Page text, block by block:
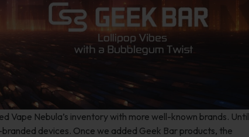
Vape Nebula’s inventory with more well-known brands. Until
devices. Once we added Geek Bar products, the